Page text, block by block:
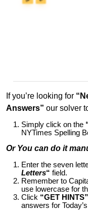
If you’re looking for
Answers” our solver
Simply click on the
NYTimes Spelling
Or You can do it
Enter the seven
Letters“ field.
Remember to
use lowercase for
Click “GET HINTS”
answers for